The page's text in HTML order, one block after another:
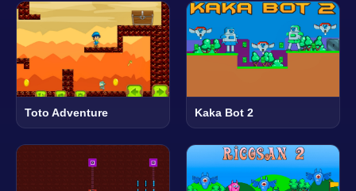
Toto Adventure Kaka Bot 2